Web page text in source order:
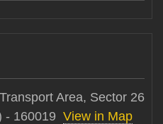
Area, Sector 26
- 160019 View in Map